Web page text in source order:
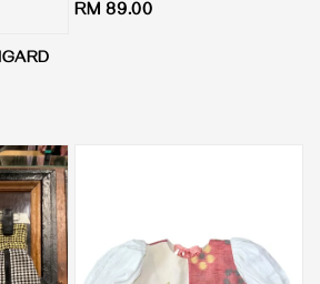
Regular
RM 89.00